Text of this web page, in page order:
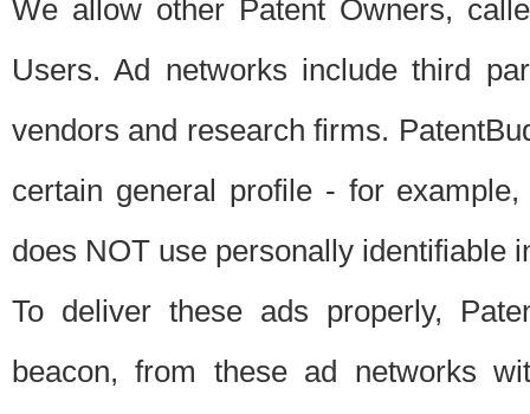
We allow other Patent Owners,
Users. Ad networks include third
vendors and research firms.
certain general profile - for
does NOT use personally identifiable
To deliver these ads properly,
beacon, from these ad networks